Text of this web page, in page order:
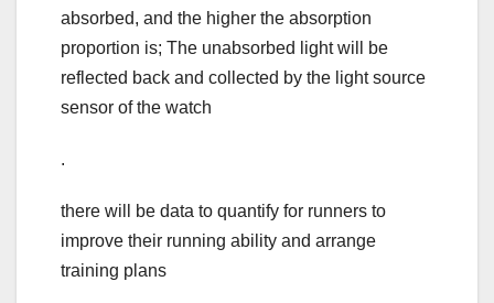
absorbed, and the higher the absorption
proportion is; The unabsorbed light will be
reflected back and collected by the light source
sensor of the watch
.
there will be data to quantify for runners to
improve their running ability and arrange
training plans